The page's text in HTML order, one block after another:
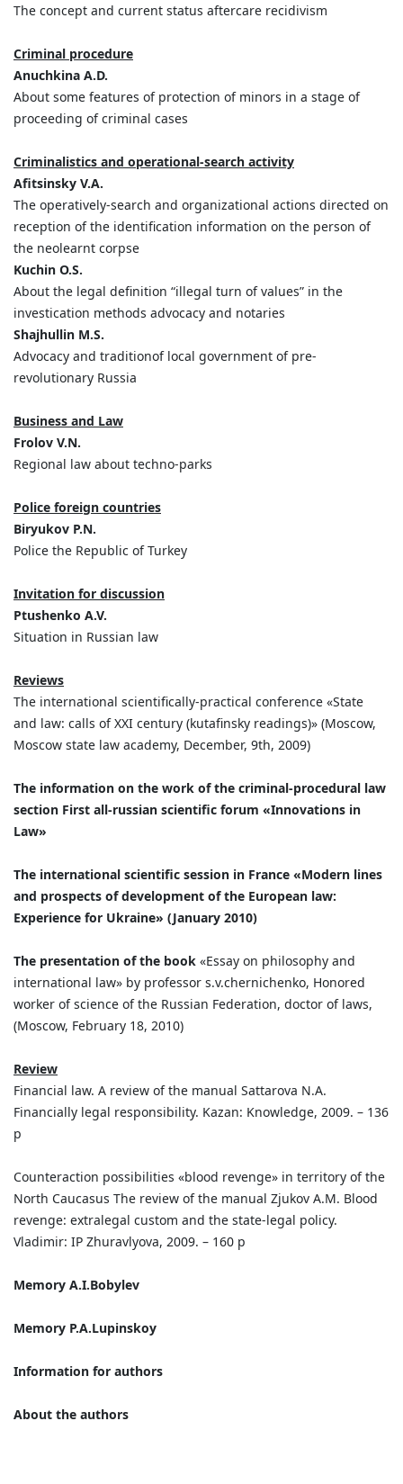
The concept and current status aftercare recidivism
Criminal procedure
Anuchkina A.D.
About some features of protection of minors in a stage of
proceeding of criminal cases
Criminalistics and operational-search activity
Afitsinsky V.A.
The operatively-search and organizational actions directed on
reception of the identification information on the person of
the neolearnt corpse
Kuchin O.S.
About the legal definition “illegal turn of values” in the
investication methods advocacy and notaries
Shajhullin M.S.
Advocacy and traditionof local government of pre-
revolutionary Russia
Business and Law
Frolov V.N.
Regional law about techno-parks
Police foreign countries
Biryukov P.N.
Police the Republic of Turkey
Invitation for discussion
Ptushenko A.V.
Situation in Russian law
Reviews
The international scientifically-practical conference «State
and law: calls of XXI century (kutafinsky readings)» (Moscow,
Moscow state law academy, December, 9th, 2009)
The information on the work of the criminal-procedural law
section First all-russian scientific forum «Innovations in
Law»
The international scientific session in France «Modern lines
and prospects of development of the European law:
Experience for Ukraine» (January 2010)
The presentation of the book «Essay on philosophy and
international law» by professor s.v.chernichenko, Honored
worker of science of the Russian Federation, doctor of laws,
(Moscow, February 18, 2010)
Review
Financial law. A review of the manual Sattarova N.A.
Financially legal responsibility. Kazan: Knowledge, 2009. – 136
p
Counteraction possibilities «blood revenge» in territory of the
North Caucasus The review of the manual Zjukov A.M. Blood
revenge: extralegal custom and the state-legal policy.
Vladimir: IP Zhuravlyova, 2009. – 160 p
Memory A.I.Bobylev
Memory P.A.Lupinskoy
Information for authors
About the authors